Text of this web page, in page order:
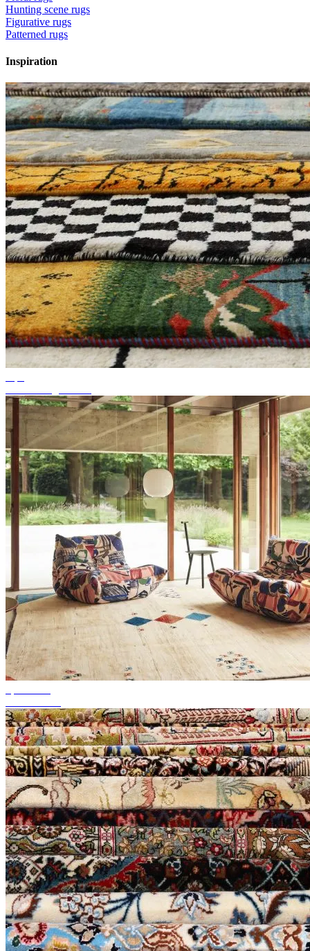
Hunting scene rugs
Figurative rugs
Patterned rugs
Inspiration